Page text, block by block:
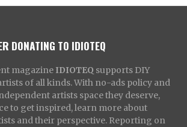
DONATING TO IDIOTEQ
magazine IDIOTEQ supports DIY
of all kinds. With no-ads policy and
artists space they deserve,
to get inspired, learn more about
and their perspective. Reporting on